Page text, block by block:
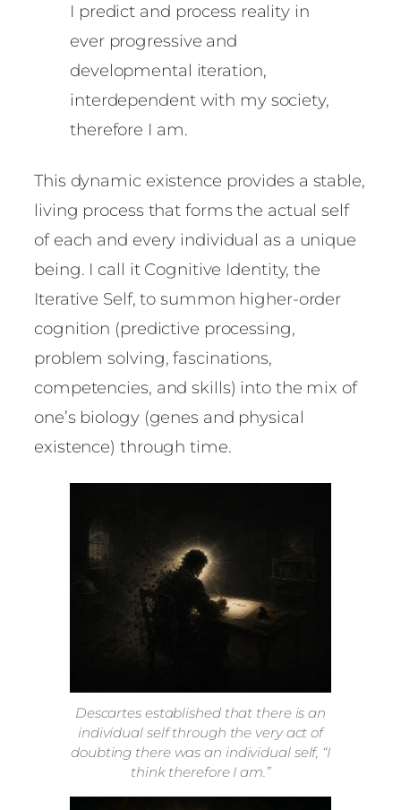
I predict and process reality in
ever progressive and
developmental iteration,
interdependent with my society,
therefore I am.
This dynamic existence provides a stable,
living process that forms the actual self
of each and every individual as a unique
being. I call it Cognitive Identity, the
Iterative Self, to summon higher-order
cognition (predictive processing,
problem solving, fascinations,
competencies, and skills) into the mix of
one’s biology (genes and physical
existence) through time.
Descartes established that there is an
individual self through the very act of
doubting there was an individual self, “I
think therefore I am.”